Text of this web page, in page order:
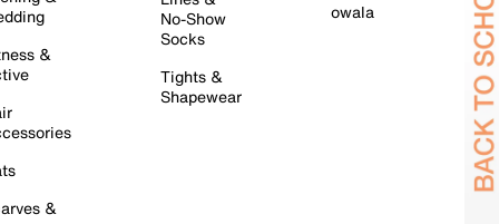
&
&
No-Show
Socks
Tights &
Shapewear
owala